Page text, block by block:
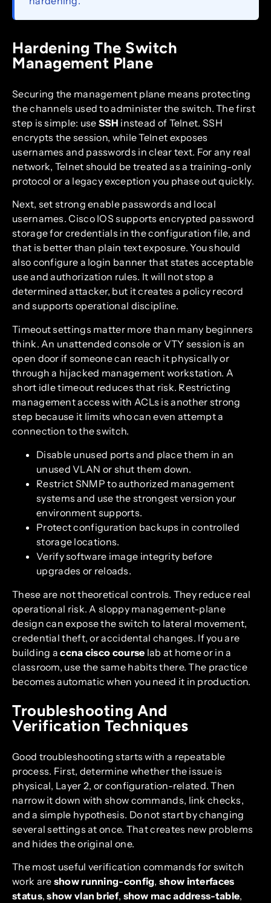
Hardening The Switch
Management Plane
Securing the management plane means protecting
the channels used to administer the switch. The first
step is simple: useSSH instead of Telnet. SSH
encrypts the session, while Telnet exposes
usernames and passwords in clear text. For any real
network, Telnet should be treated as a training-only
protocol or a legacy exception you phase out quickly.
Next, set strong enable passwords and local
usernames. Cisco IOS supports encrypted password
storage for credentials in the configuration file, and
that is better than plain text exposure. You should
also configure a login banner that states acceptable
use and authorization rules. It will not stop a
determined attacker, but it creates a policy record
and supports operational discipline.
Timeout settings matter more than many beginners
think. An unattended console or VTY session is an
open door if someone can reach it physically or
through a hijacked management workstation. A
short idle timeout reduces that risk. Restricting
management access with ACLs is another strong
step because it limits who can even attempt a
connection to the switch.
Disable unused ports and place them in an
unused VLAN or shut them down.
Restrict SNMP to authorized management
systems and use the strongest version your
environment supports.
Protect configuration backups in controlled
storage locations.
Verify software image integrity before
upgrades or reloads.
These are not theoretical controls. They reduce real
operational risk. A sloppy management-plane
design can expose the switch to lateral movement,
credential theft, or accidental changes. If you are
building accna cisco course lab at home or in a
classroom, use the same habits there. The practice
becomes automatic when you need it in production.
Troubleshooting And
Verification Techniques
Good troubleshooting starts with a repeatable
process. First, determine whether the issue is
physical, Layer 2, or configuration-related. Then
narrow it down with show commands, link checks,
and a simple hypothesis. Do not start by changing
several settings at once. That creates new problems
and hides the original one.
The most useful verification commands for switch
work are show running-config,show interfaces
status,show vlan brief, show mac address-table,